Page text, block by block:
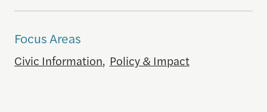
Focus Areas
Civic Information, Policy & Impact